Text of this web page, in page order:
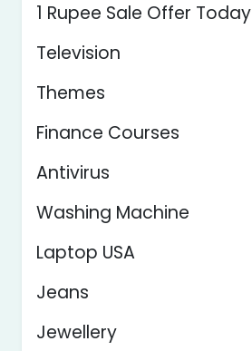
1 Rupee Sale Offer Today
Television
Themes
Finance Courses
Antivirus
Washing Machine
Laptop USA
Jeans
Jewellery